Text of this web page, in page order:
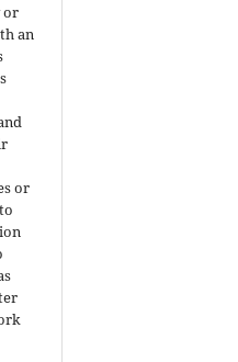
or
an
or